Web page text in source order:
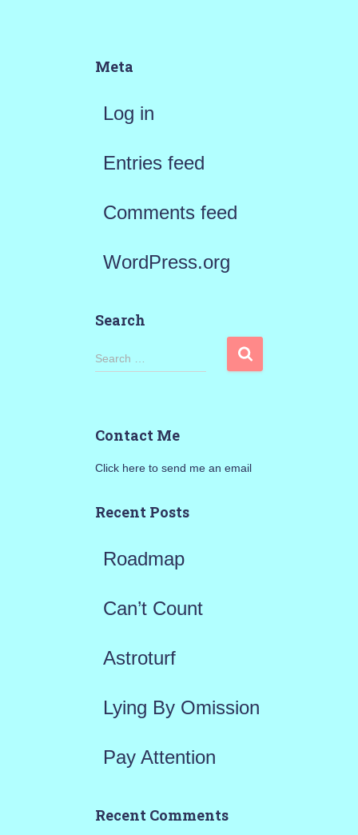
Meta
Log in
Entries feed
Comments feed
WordPress.org
Search
S
h
o
Search …
Contact Me
Click here to send me an email
Recent Posts
Roadmap
Can’t Count
Astroturf
Lying By Omission
Pay Attention
Recent Comments